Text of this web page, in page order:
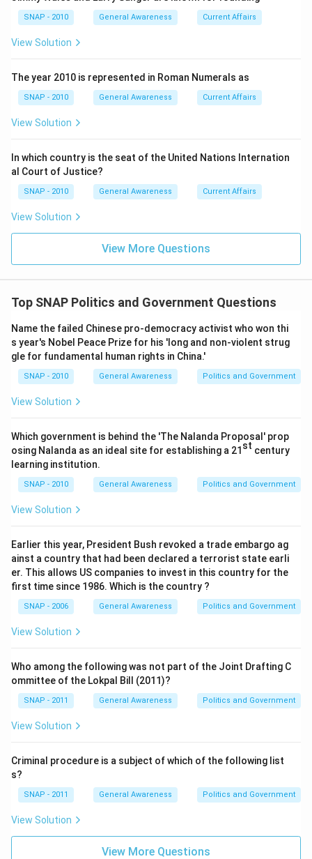
post-poll alliance, thus fulfilling the “got majority”
criterion unambiguously.
winning party → In the 2018 results, the Indian National
Congress won 68seats on its own out of 90,
comfortably above the 46-seat majority mark.
Step 7:Cross-validation for context (non-essential but
among BJP and smaller parties/alliances (e.g., BJP
around the mid-teens, JCC-J and BSP in single digits),
reinforcing that INC’s 68 constituted a strong,
standalone majority.
The answer must not include spaces; providing just the
numeral satisfies this constraint directly.
SNAP - 2010 General Awareness Current Affairs
View Solution
The year 2010 is represented in Roman Numerals as
SNAP - 2010 General Awareness Current Affairs
View Solution
In which country is the seat of the United Nations Internation
al Court of Justice?
SNAP - 2010 General Awareness Current Affairs
View Solution
View More Questions
Top SNAP Politics and Government Questions
Name the failed Chinese pro-democracy activist who won thi
s year's Nobel Peace Prize for his 'long and non-violent strug
gle for fundamental human rights in China.'
SNAP - 2010 General Awareness Politics and Government
View Solution
Which government is behind the 'The Nalanda Proposal' prop
osing Nalanda as an ideal site for establishing a 21 st century
learning institution.
SNAP - 2010 General Awareness Politics and Government
View Solution
Earlier this year, President Bush revoked a trade embargo ag
ainst a country that had been declared a terrorist state earli
er. This allows US companies to invest in this country for the
first time since 1986. Which is the country ?
SNAP - 2006 General Awareness Politics and Government
View Solution
Who among the following was not part of the Joint Drafting C
ommittee of the Lokpal Bill (2011)?
SNAP - 2011 General Awareness Politics and Government
View Solution
Criminal procedure is a subject of which of the following list
s?
SNAP - 2011 General Awareness Politics and Government
View Solution
View More Questions